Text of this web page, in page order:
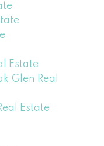
Estate
Glen Real
Estate